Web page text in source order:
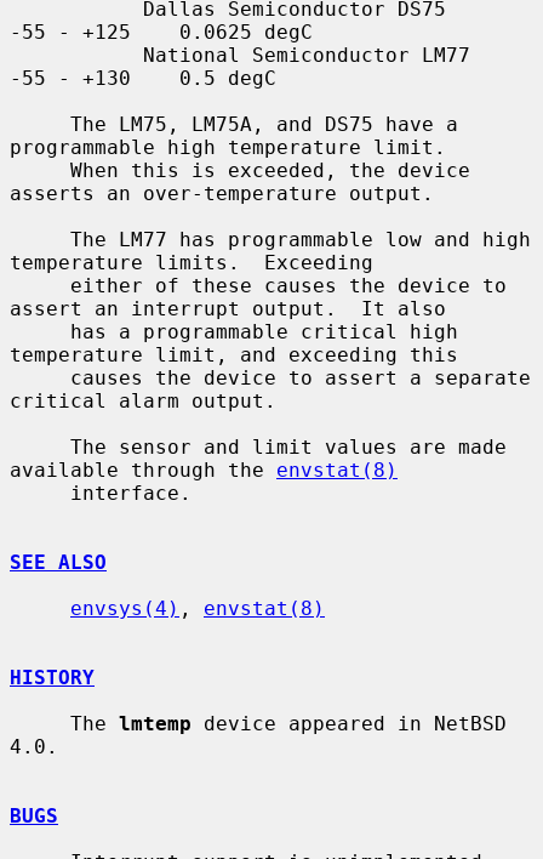
-55 - +125    0.0625 degC
-55 - +130    0.5 degC
programmable high temperature limit.
asserts an over-temperature output.
temperature limits.  Exceeding
assert an interrupt output.  It also
temperature limit, and exceeding this
critical alarm output.
available through the envstat(8)
SEE ALSO
envsys(4) , envstat(8)
HISTORY
     The
lmtemp device appeared in NetBSD
4.0.
BUGS